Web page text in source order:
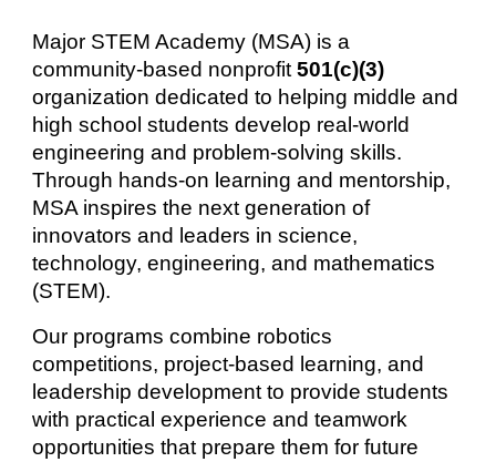
Major STEM Academy (MSA) is a
community-based nonprofit501(c)(3)
organization dedicated to helping middle and
high school students develop real-world
engineering and problem-solving skills.
Through hands-on learning and mentorship,
MSA inspires the next generation of
innovators and leaders in science,
technology, engineering, and mathematics
(STEM).
Our programs combine robotics
competitions, project-based learning, and
leadership development to provide students
with practical experience and teamwork
opportunities that prepare them for future